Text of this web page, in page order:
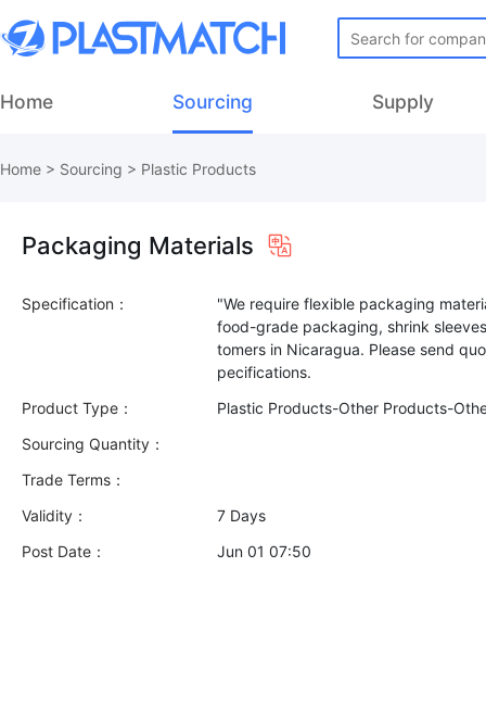
Home Sourcing Supply
Home > Sourcing > Plastic Products
Packaging Materials
Specification：
"We require flexible packaging
food-grade packaging, shrink
tomers in Nicaragua. Please send
Product Type：
Plastic Products-Other Products-
Sourcing Quantity：
Trade Terms：
Validity：
7 Days
Post Date：
Jun 01 07:50